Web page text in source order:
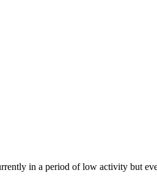
in a period of low activity but